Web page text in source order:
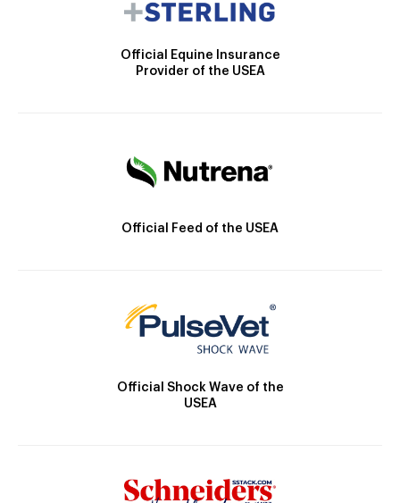
Official Equine Insurance
Provider of the USEA
Official Feed of the USEA
Official Shock Wave of the
USEA